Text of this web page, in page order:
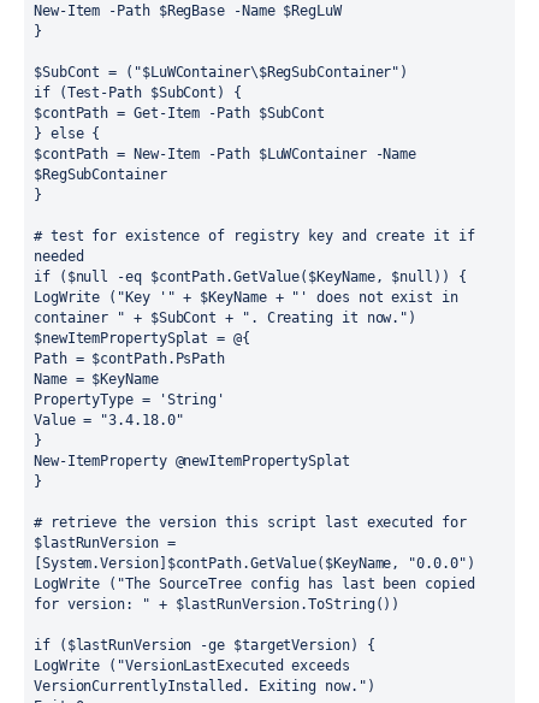
New-Item -Path $RegBase -Name $RegLuW
}
$SubCont = ("$LuWContainer\$RegSubContainer")
if (Test-Path $SubCont) {
$contPath = Get-Item -Path $SubCont
} else {
$contPath = New-Item -Path $LuWContainer -Name
$RegSubContainer
}
# test for existence of registry key and create it if
needed
if ($null -eq $contPath.GetValue($KeyName, $null)) {
LogWrite ("Key '" + $KeyName + "' does not exist in
container " + $SubCont + ". Creating it now.")
$newItemPropertySplat = @{
Path = $contPath.PsPath
Name = $KeyName
PropertyType = 'String'
Value = "3.4.18.0"
}
New-ItemProperty @newItemPropertySplat
}
# retrieve the version this script last executed for
$lastRunVersion =
[System.Version]$contPath.GetValue($KeyName, "0.0.0")
LogWrite ("The SourceTree config has last been copied
for version: " + $lastRunVersion.ToString())
if ($lastRunVersion -ge $targetVersion) {
LogWrite ("VersionLastExecuted exceeds
VersionCurrentlyInstalled. Exiting now.")